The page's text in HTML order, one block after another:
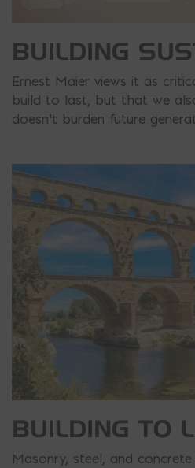
BUILDING
Ernest Maier views it as
build to last, but that we
doesn’t burden future
BUILDING TO
Masonry, steel, and